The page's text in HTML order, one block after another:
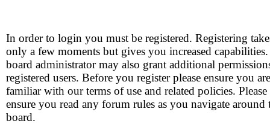
In order to login you must be registered. Registering
only a few moments but gives you increased
board administrator may also grant additional
registered users. Before you register please ensure you are
familiar with our terms of use and related policies. Please
ensure you read any forum rules as you navigate around
board.